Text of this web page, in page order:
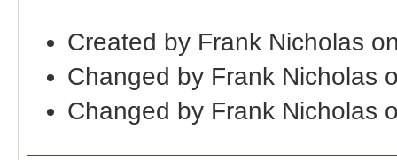
Created by Frank Nicholas
Changed by Frank Nicholas
Changed by Frank Nicholas